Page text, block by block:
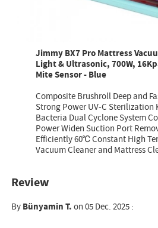
Jimmy BX7 Pro Mattress
Light & Ultrasonic, 700W,
Mite Sensor - Blue
Composite Brushroll Deep and
Strong Power UV-C Sterilization
Bacteria Dual Cyclone System
Power Widen Suction Port
Efficiently 60℃ Constant High
Vacuum Cleaner and Mattress
Review
ByBünyamin T.on 05 Dec. 2025 :